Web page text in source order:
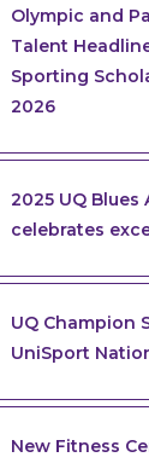
Olympic and
Talent
Sporting
2026
2025 UQ Blues
celebrates
UQ Champion
UniSport
New Fitness